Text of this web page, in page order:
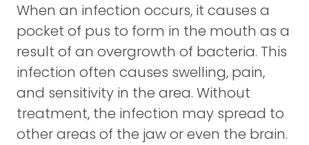
When an infection occurs, it causes a
pocket of pus to form in the mouth as a
result of an overgrowth of bacteria. This
infection often causes swelling, pain,
and sensitivity in the area. Without
treatment, the infection may spread to
other areas of the jaw or even the brain.